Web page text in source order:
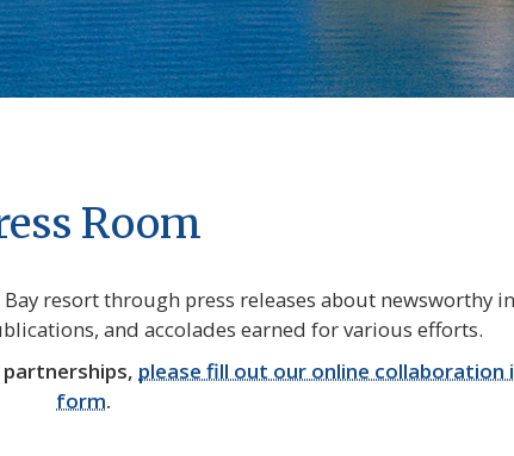
Room
resort through press releases about newsworthy
and accolades earned for various efforts.
please fill out our online collaboration
form.